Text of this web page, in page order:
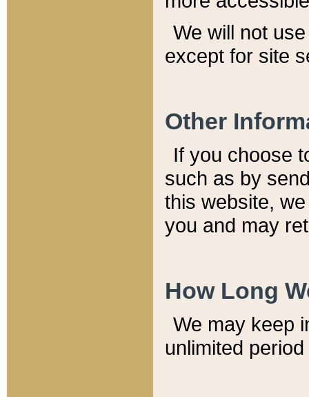
We will not
except for site
Other
If you choose
such as by
this website,
you and may
How Long
We may keep
unlimited